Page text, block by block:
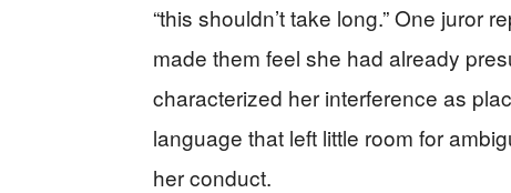
“this shouldn’t take long.” One juror
made them feel she had already
characterized her interference as
language that left little room for
her conduct.